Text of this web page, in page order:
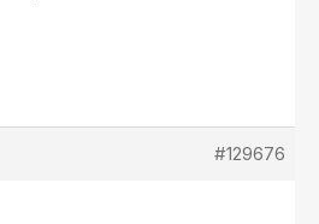
#129676